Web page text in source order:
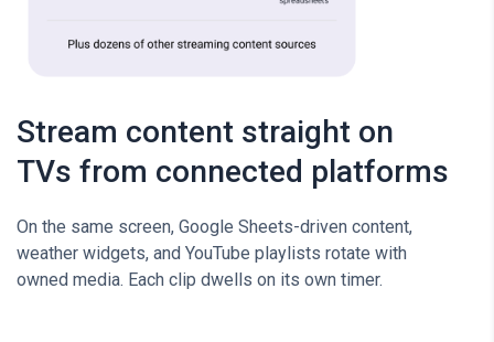
Stream content straight on
TVs from connected platforms
On the same screen, Google Sheets-driven content,
weather widgets, and YouTube playlists rotate with
owned media. Each clip dwells on its own timer.